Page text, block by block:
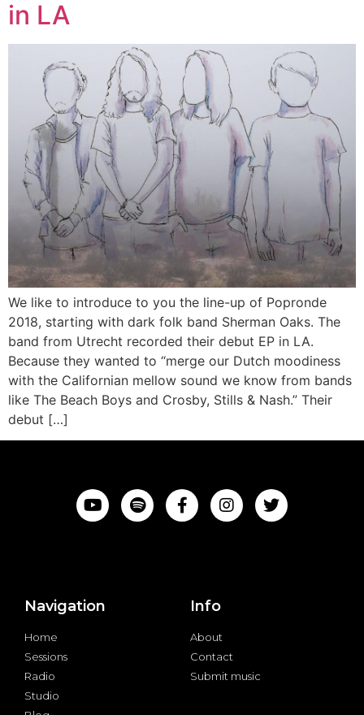
in LA
We like to introduce to you the line-up of Popronde
2018, starting with dark folk band Sherman Oaks. The
band from Utrecht recorded their debut EP in LA.
Because they wanted to “merge our Dutch moodiness
with the Californian mellow sound we know from bands
like The Beach Boys and Crosby, Stills & Nash.” Their
debut […]
Navigation
Home
Sessions
Radio
Studio
Info
About
Contact
Submit music